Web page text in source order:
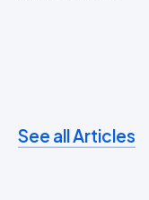
See all Articles